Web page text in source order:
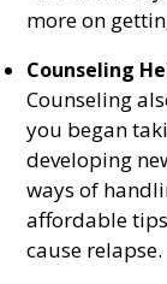
more on
Counseling
Counseling
you began
developing
ways of
affordable
cause relapse.